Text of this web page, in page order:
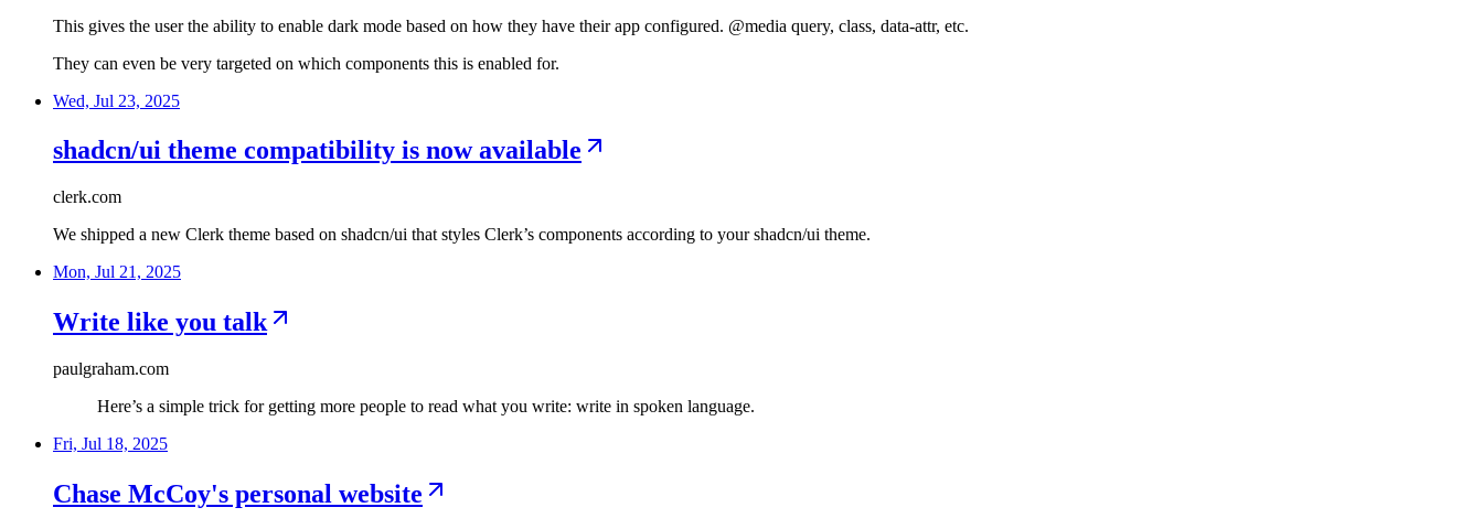
This gives the user the ability to enable dark mode based on how they have their app configured. @⁠media query, class, data-attr, etc.
They can even be very targeted on which components this is enabled for.
Wed, Jul 23, 2025
shadcn/ui theme compatibility is now available
clerk.com
We shipped a new Clerk theme based on shadcn/ui that styles Clerk’s components according to your shadcn/ui theme.
Mon, Jul 21, 2025
Write like you talk
paulgraham.com
Here’s a simple trick for getting more people to read what you write: write in spoken language.
Fri, Jul 18, 2025
Chase McCoy's personal website